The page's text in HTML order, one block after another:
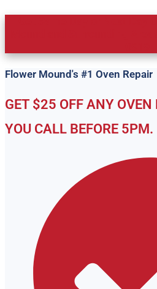
Flower Mound's #1 Oven Repair
GET $25 OFF ANY OVEN
YOU CALL BEFORE 5PM.